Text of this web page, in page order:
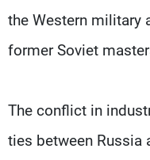
the Western military
former Soviet
The conflict in
ties between Russia